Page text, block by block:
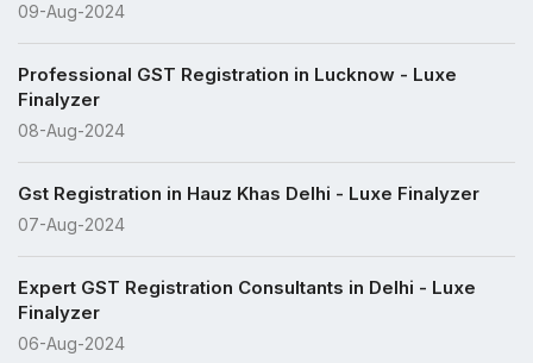
09-Aug-2024
Professional GST Registration in Lucknow - Luxe
Finalyzer
08-Aug-2024
Gst Registration in Hauz Khas Delhi - Luxe Finalyzer
07-Aug-2024
Expert GST Registration Consultants in Delhi - Luxe
Finalyzer
06-Aug-2024